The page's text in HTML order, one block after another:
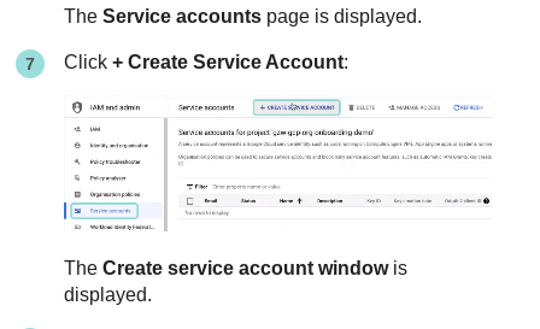
TheService accounts page is displayed.
Click+ Create Service Account:
TheCreate service account windowis
displayed.